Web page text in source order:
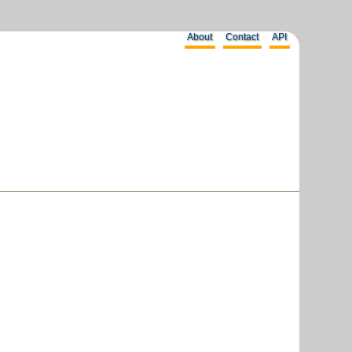
About Contact API